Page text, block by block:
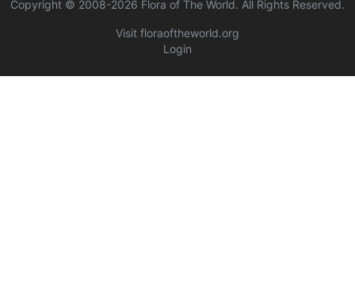
Copyright © 2008-2026 Flora of The World. All Rights Reserved.
Visit floraoftheworld.org
Login